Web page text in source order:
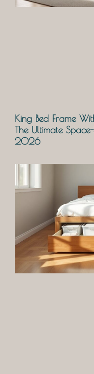
King Bed Frame
The Ultimate
2026